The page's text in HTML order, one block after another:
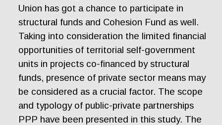
Union has got a chance to participate in
structural funds and Cohesion Fund as well.
Taking into consideration the limited financial
opportunities of territorial self-government
units in projects co-financed by structural
funds, presence of private sector means may
be considered as a crucial factor. The scope
and typology of public-private partnerships
PPP have been presented in this study. The